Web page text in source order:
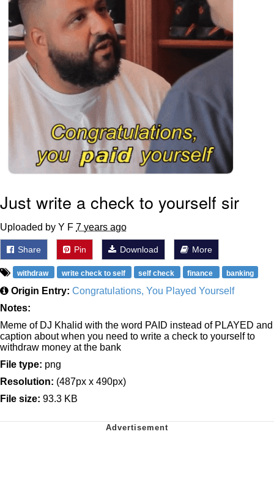
Just write a check to yourself sir
Uploaded by Y F 7 years ago
Share Pin Download More
withdraw write check to self self check finance banking
Origin Entry: Congratulations, You Played Yourself
Notes:
Meme of DJ Khalid with the word PAID instead of PLAYED and
caption about when you need to write a check to yourself to
withdraw money at the bank
File type: png
Resolution: (487px x 490px)
File size: 93.3 KB